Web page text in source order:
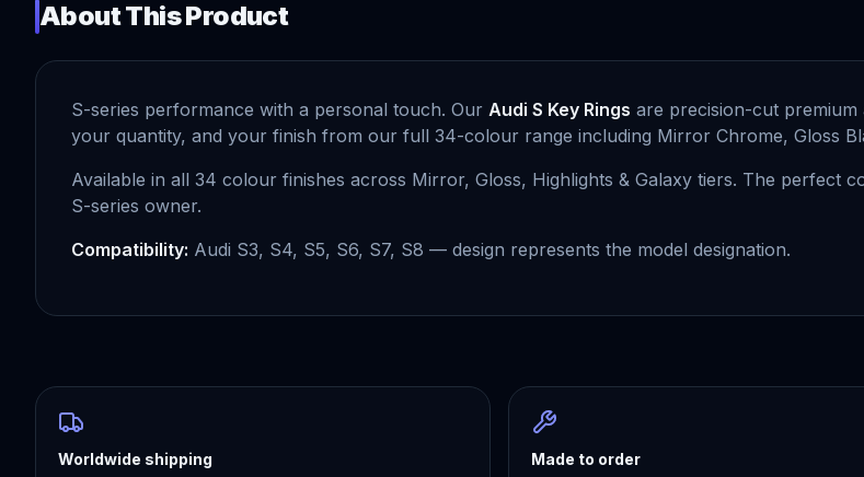
About This Product
S-series performance with a personal touch. Our Audi S Key Rings are precision-cut
your quantity, and your finish from our full 34-colour range including Mirror Chrome, Gloss
Available in all 34 colour finishes across Mirror, Gloss, Highlights & Galaxy tiers. The perfect
S-series owner.
Compatibility: Audi S3, S4, S5, S6, S7, S8 — design represents the model designation.
Worldwide shipping Made to order